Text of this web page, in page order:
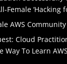
Female ‘Hacking
AWS
Cloud
Way To Learn